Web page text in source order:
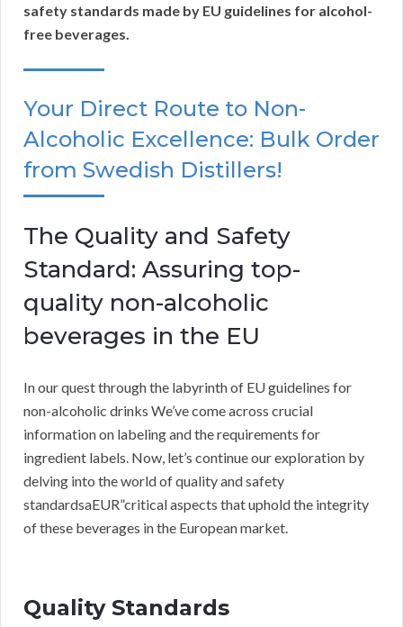
safety standards made by EU guidelines for alcohol-
free beverages.
Your Direct Route to Non-
Alcoholic Excellence: Bulk Order
from Swedish Distillers!
The Quality and Safety
Standard: Assuring top-
quality non-alcoholic
beverages in the EU
In our quest through the labyrinth of EU guidelines for
non-alcoholic drinks We’ve come across crucial
information on labeling and the requirements for
ingredient labels. Now, let’s continue our exploration by
delving into the world of quality and safety
standardsaEUR”critical aspects that uphold the integrity
of these beverages in the European market.
Quality Standards